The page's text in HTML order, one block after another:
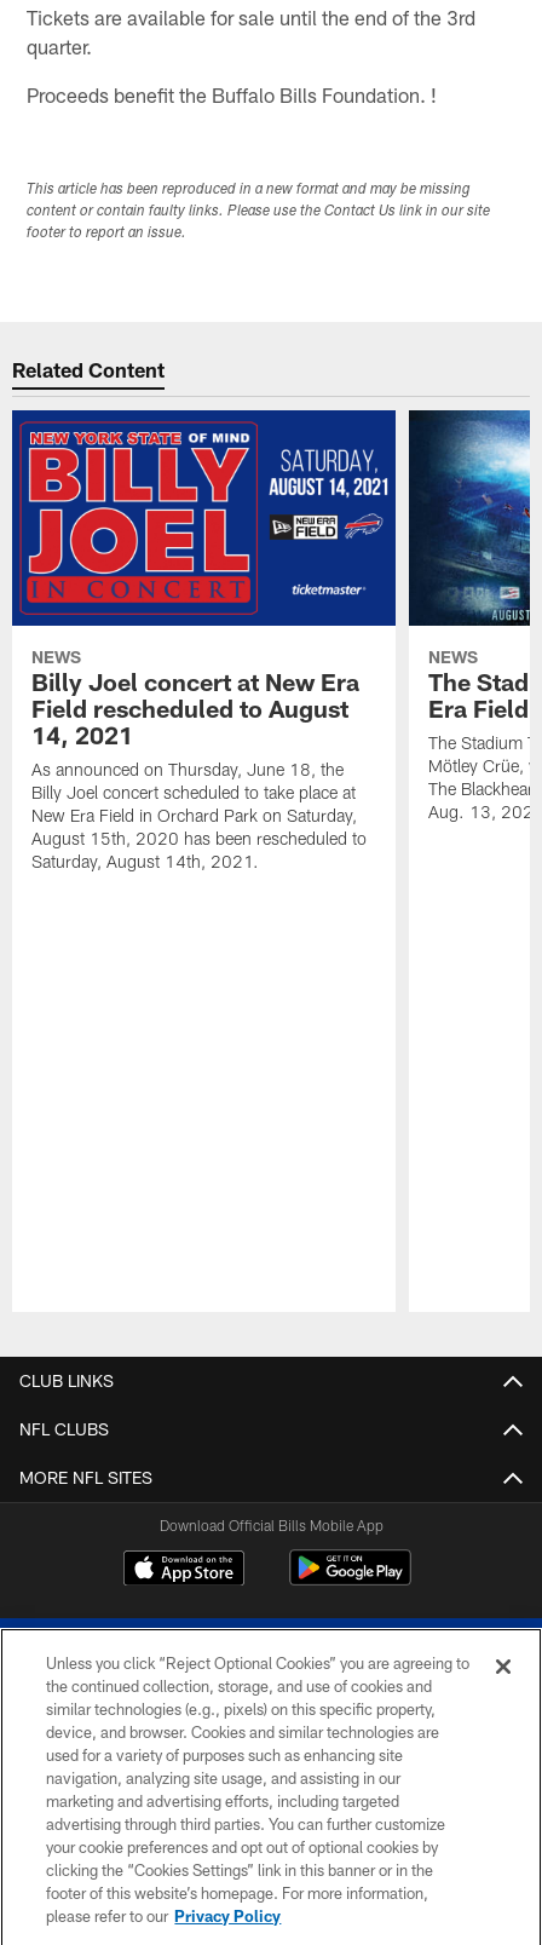
Tickets are available for sale until the end of the 3rd
quarter.
Proceeds benefit the Buffalo Bills Foundation. !
This article has been reproduced in a new format and may be missing
content or contain faulty links. Please use the Contact Us link in our site
footer to report an issue.
Related Content
NEWS
Billy Joel concert at New Era
Field rescheduled to August
14, 2021
As announced on Thursday, June 18, the
Billy Joel concert scheduled to take place at
New Era Field in Orchard Park on Saturday,
August 15th, 2020 has been rescheduled to
Saturday, August 14th, 2021.
NEWS
The
Era Field
The Stadium
Mötley Crüe,
The
Aug. 13,
CLUB LINKS
NFL CLUBS
MORE NFL SITES
Download Official Bills Mobile App
© 2026 The Buffalo Bills. All rights reserved
PRIVACY POLICY
ACCESSIBILITY
SITE MAP
TERMS & CONDITIONS OF USE
Unless you click “Reject Optional Cookies” you are agreeing to
the continued collection, storage, and use of cookies and
similar technologies (e.g., pixels) on this specific property,
device, and browser. Cookies and similar technologies are
used for a variety of purposes such as enhancing site
navigation, analyzing site usage, and assisting in our
marketing and advertising efforts, including targeted
advertising through third parties. You can further customize
your cookie preferences and opt out of optional cookies by
clicking the “Cookies Settings” link in this banner or in the
footer of this website’s homepage. For more information,
please refer to our Privacy Policy